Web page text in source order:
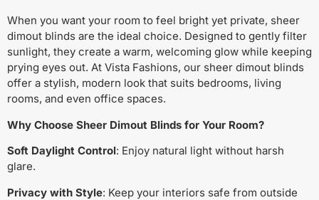
When you want your room to feel bright yet private, sheer
dimout blinds are the ideal choice. Designed to gently filter
sunlight, they create a warm, welcoming glow while keeping
prying eyes out. At Vista Fashions, our sheer dimout blinds
offer a stylish, modern look that suits bedrooms, living
rooms, and even office spaces.
Why Choose Sheer Dimout Blinds for Your Room?
Soft Daylight Control: Enjoy natural light without harsh
glare.
Privacy with Style: Keep your interiors safe from outside